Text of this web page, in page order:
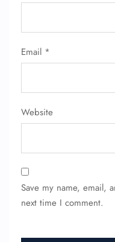
Email *
Website
Save my name, email,
next time I comment.